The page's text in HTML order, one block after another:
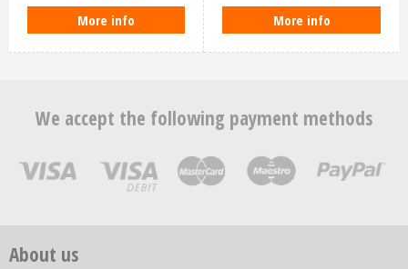
More info More info
We accept the following payment methods
About us